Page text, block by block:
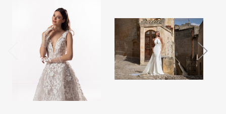
Each Designer has a unique manufacturing schedule. This
schedule varies throughout the year for each item based upon
seasonal demand. Each Designer’s current manufacturing
schedule is displayed on the product detail page.
The manufacturing clock begins ticking once we order the items
from the Designer. This normally occurs within 24 hours of sale.
When in Atlanta please visit our beautiful 25,000 sq foot facility
where we offer the largest and best selection of couture bridal and
special occasion, evening and Mother designers in the country.
View Morefor more information about us.